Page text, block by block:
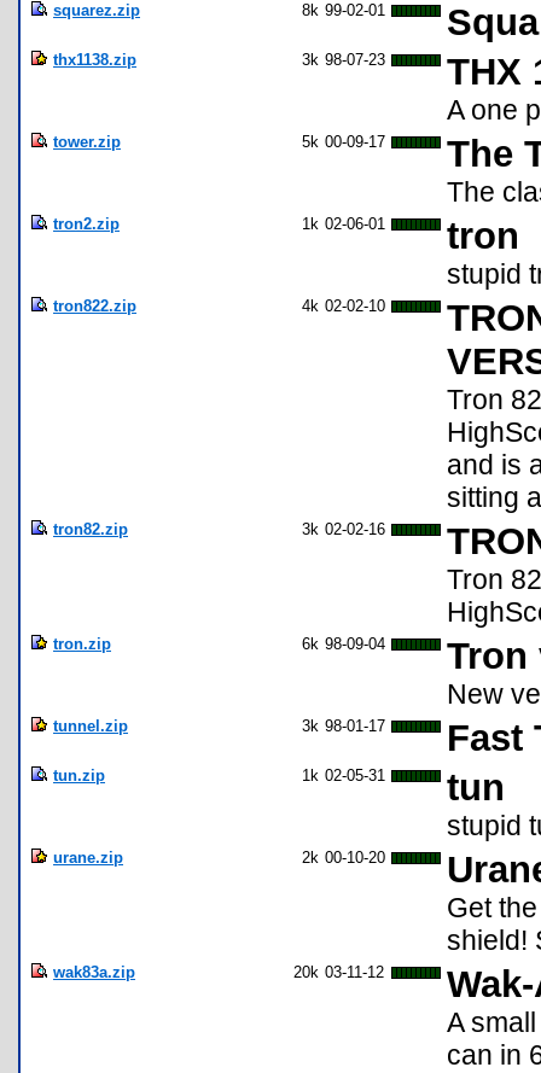
squarez.zip 8k 99-02-01
thx1138.zip 3k 98-07-23 THX
A one
tower.zip 5k 00-09-17 The
The
tron2.zip 1k 02-06-01 tron
stupid
tron822.zip 4k 02-02-10
Tron
and is
sitting
tron82.zip 3k 02-02-16
Tron
tron.zip 6k 98-09-04 Tron
New
tunnel.zip 3k 98-01-17 Fast
tun.zip 1k 02-05-31 tun
stupid
urane.zip 2k 00-10-20
Get
shield!
wak83a.zip 20k 03-11-12
A
can in